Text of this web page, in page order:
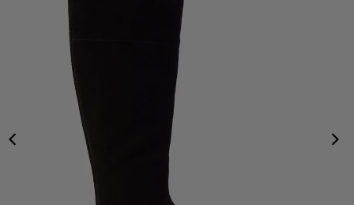
PREVIOUS